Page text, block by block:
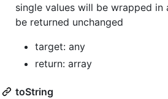
single values will be wrapped in
be returned unchanged
target: any
return: array
toString